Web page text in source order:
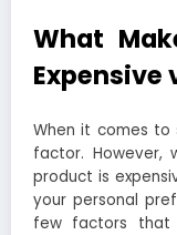
What
Expensive
When it comes to
factor. However,
product is
your personal
few factors